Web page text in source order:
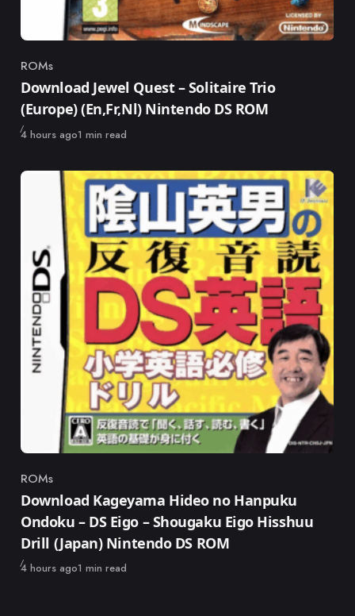
Category
ROMs
Download Jewel Quest – Solitaire Trio
(Europe) (En,Fr,Nl) Nintendo DS ROM
Published
4 hours ago1 min read
Category
ROMs
Download Kageyama Hideo no Hanpuku
Ondoku – DS Eigo – Shougaku Eigo Hisshuu
Drill (Japan) Nintendo DS ROM
Published
4 hours ago1 min read